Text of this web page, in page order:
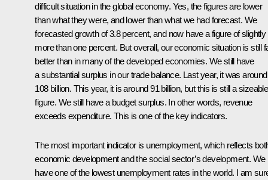
difficult situation in the global economy. Yes, the figures are lower
than what they were, and lower than what we had forecast. We
forecasted growth of 3.8 percent, and now have a figure of slightly
more than one percent. But overall, our economic situation is still
better than in many of the developed economies. We still have
a substantial surplus in our trade balance. Last year, it was around
108 billion. This year, it is around 91 billion, but this is still a sizeable
figure. We still have a budget surplus. In other words, revenue
exceeds expenditure. This is one of the key indicators.
The most important indicator is unemployment, which reflects
economic development and the social sector’s development. We
have one of the lowest unemployment rates in the world. I am